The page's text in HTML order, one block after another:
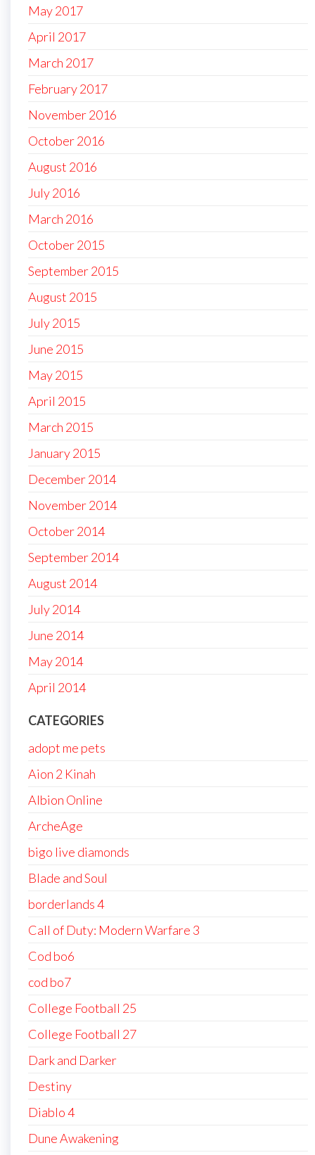
May 2017
April 2017
March 2017
February 2017
November 2016
October 2016
August 2016
July 2016
March 2016
October 2015
September 2015
August 2015
July 2015
June 2015
May 2015
April 2015
March 2015
January 2015
December 2014
November 2014
October 2014
September 2014
August 2014
July 2014
June 2014
May 2014
April 2014
CATEGORIES
adopt me pets
Aion 2 Kinah
Albion Online
ArcheAge
bigo live diamonds
Blade and Soul
borderlands 4
Call of Duty: Modern Warfare 3
Cod bo6
cod bo7
College Football 25
College Football 27
Dark and Darker
Destiny
Diablo 4
Dune Awakening